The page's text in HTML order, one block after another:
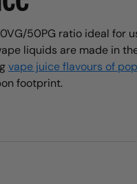
50PG ratio ideal for
liquids are made in
vape juice flavours of
footprint.